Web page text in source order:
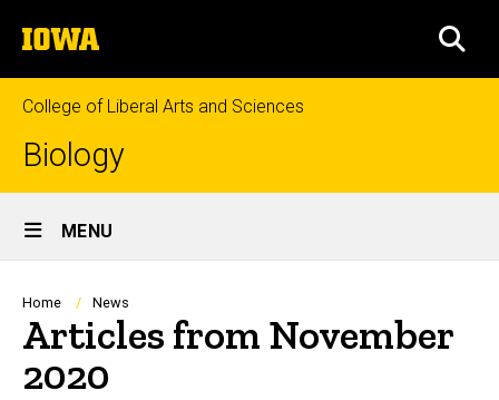
to
content
The
University
of
Iowa
College of Liberal Arts and Sciences
Biology
Site
Main
Navigation
MENU
Breadcrumb
Home News
Articles from November
2020